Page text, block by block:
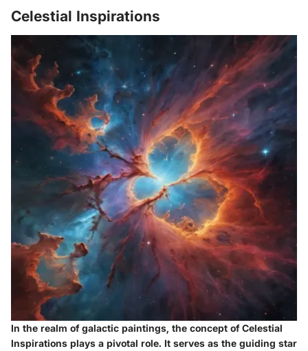
Celestial Inspirations
In the realm of galactic paintings, the concept of Celestial
Inspirations plays a pivotal role. It serves as the guiding star